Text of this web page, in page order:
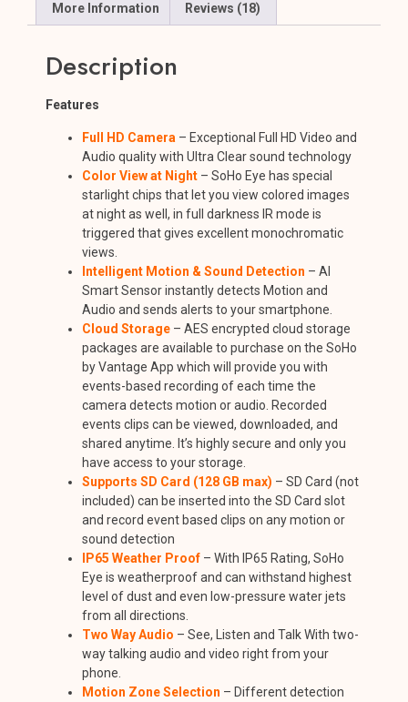
More Information Reviews (18)
Description
Features
Full HD Camera – Exceptional Full HD Video and
Audio quality with Ultra Clear sound technology
Color View at Night – SoHo Eye has special
starlight chips that let you view colored images
at night as well, in full darkness IR mode is
triggered that gives excellent monochromatic
views.
Intelligent Motion & Sound Detection – AI
Smart Sensor instantly detects Motion and
Audio and sends alerts to your smartphone.
Cloud Storage – AES encrypted cloud storage
packages are available to purchase on the SoHo
by Vantage App which will provide you with
events-based recording of each time the
camera detects motion or audio. Recorded
events clips can be viewed, downloaded, and
shared anytime. It’s highly secure and only you
have access to your storage.
Supports SD Card (128 GB max) – SD Card (not
included) can be inserted into the SD Card slot
and record event based clips on any motion or
sound detection
IP65 Weather Proof – With IP65 Rating, SoHo
Eye is weatherproof and can withstand highest
level of dust and even low-pressure water jets
from all directions.
Two Way Audio – See, Listen and Talk With two-
way talking audio and video right from your
phone.
Motion Zone Selection – Different detection